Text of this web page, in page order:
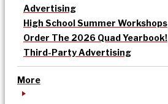
Advertising
High School Summer Workshops
Order The 2026 Quad Yearbook!
Third-Party Advertising
More